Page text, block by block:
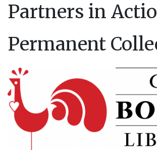
Partners in
Permanent